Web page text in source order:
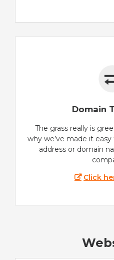
Domain
The grass really is
why we’ve made it
address or domain
Click